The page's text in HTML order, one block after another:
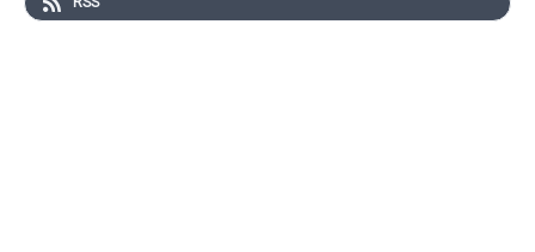
Revolution impact her? And what her 'special talents' that